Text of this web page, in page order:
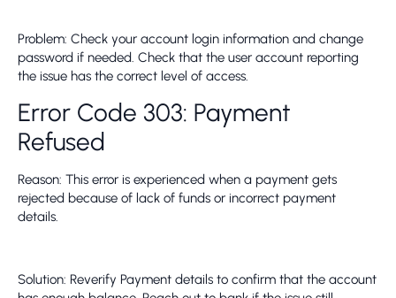
Problem: Check your account login information and change
password if needed. Check that the user account reporting
the issue has the correct level of access.
Error Code 303: Payment
Refused
Reason: This error is experienced when a payment gets
rejected because of lack of funds or incorrect payment
details.
Solution: Reverify Payment details to confirm that the account